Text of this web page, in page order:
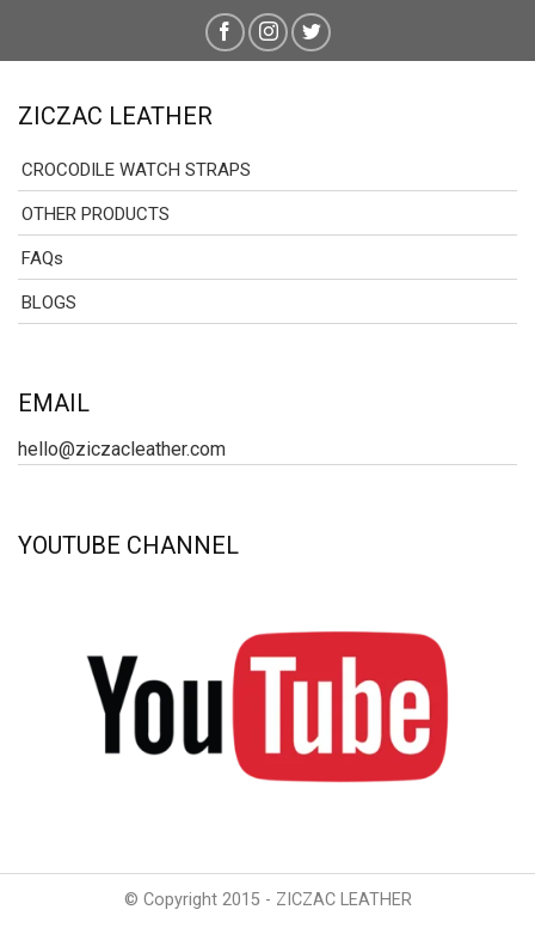
ZICZAC LEATHER
CROCODILE WATCH STRAPS
OTHER PRODUCTS
FAQs
BLOGS
EMAIL
hello@ziczacleather.com
YOUTUBE CHANNEL
© Copyright 2015 - ZICZAC LEATHER